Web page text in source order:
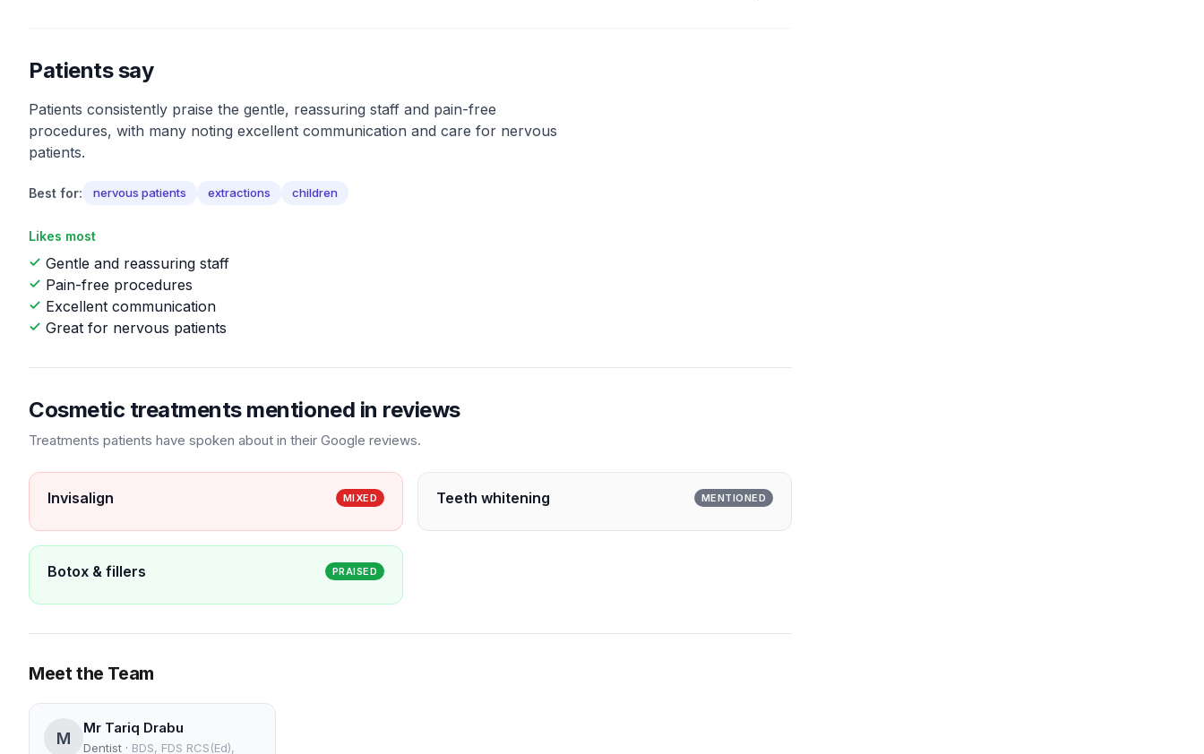
Patients say
Patients consistently praise the gentle, reassuring staff and pain-free
procedures, with many noting excellent communication and care for nervous
patients.
Best for: nervous patients extractions children
Likes most
Gentle and reassuring staff
Pain-free procedures
Excellent communication
Great for nervous patients
Cosmetic treatments mentioned in reviews
Treatments patients have spoken about in their Google reviews.
Invisalign MIXED Teeth whitening MENTIONED
Botox & fillers PRAISED
Meet the Team
M
Mr Tariq Drabu
Dentist · BDS, FDS RCS(Ed),